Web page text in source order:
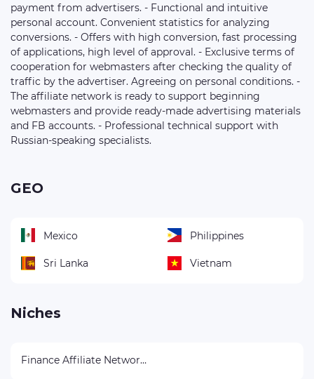
payment from advertisers. - Functional and intuitive
personal account. Convenient statistics for analyzing
conversions. - Offers with high conversion, fast processing
of applications, high level of approval. - Exclusive terms of
cooperation for webmasters after checking the quality of
traffic by the advertiser. Agreeing on personal conditions. -
The affiliate network is ready to support beginning
webmasters and provide ready-made advertising materials
and FB accounts. - Professional technical support with
Russian-speaking specialists.
GEO
Mexico Philippines
Sri Lanka Vietnam
Niches
Finance Affiliate Networks